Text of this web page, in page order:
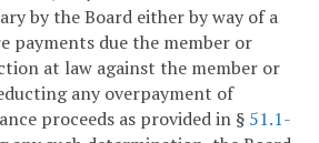
by the Board either by way of a
payments due the member or
at law against the member or
any overpayment of
proceeds as provided in § 51.1-